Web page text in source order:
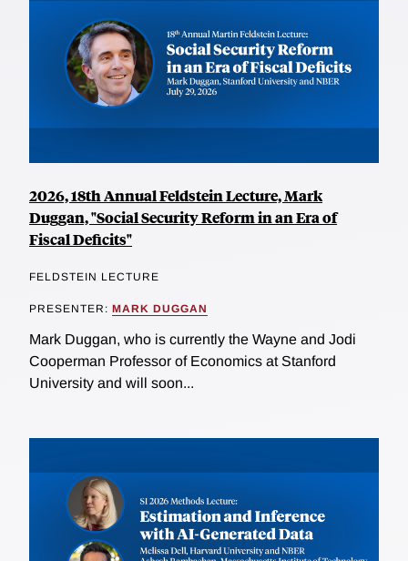
2026, 18th Annual Feldstein Lecture, Mark
Duggan, "Social Security Reform in an Era of
Fiscal Deficits"
FELDSTEIN LECTURE
PRESENTER: MARK DUGGAN
Mark Duggan, who is currently the Wayne and Jodi
Cooperman Professor of Economics at Stanford
University and will soon...